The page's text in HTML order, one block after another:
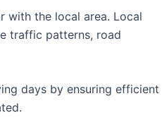
with the local area. Local
traffic patterns, road
days by ensuring efficient